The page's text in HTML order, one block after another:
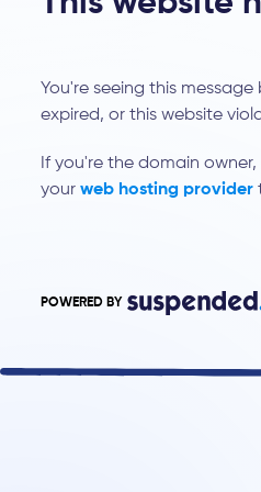
You're seeing this
expired, or this website
If you're the domain
your web hosting provider
POWERED BY